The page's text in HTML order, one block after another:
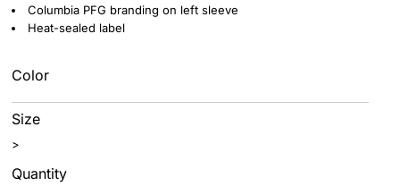
Columbia PFG branding on left sleeve
Heat-sealed label
Color
Size
>
Quantity